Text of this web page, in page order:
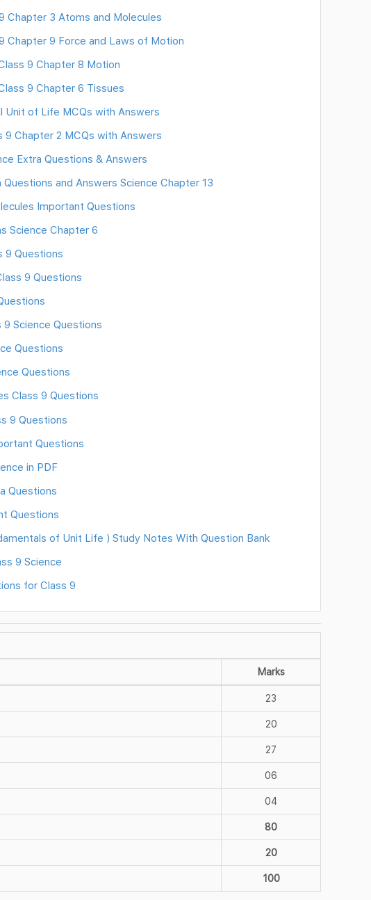
Chapter 3 Atoms and Molecules
Chapter 9 Force and Laws of Motion
9 Chapter 8 Motion
9 Chapter 6 Tissues
Unit of Life MCQs with Answers
9 Chapter 2 MCQs with Answers
Extra Questions & Answers
and Answers Science Chapter 13
Important Questions
Science Chapter 6
9 Questions
9 Questions
Science Questions
Questions
Questions
Class 9 Questions
9 Questions
Questions
in PDF
Questions
Questions
of Unit Life ) Study Notes With Question Bank
9 Science
for Class 9
Marks
23
20
27
06
04
80
20
100